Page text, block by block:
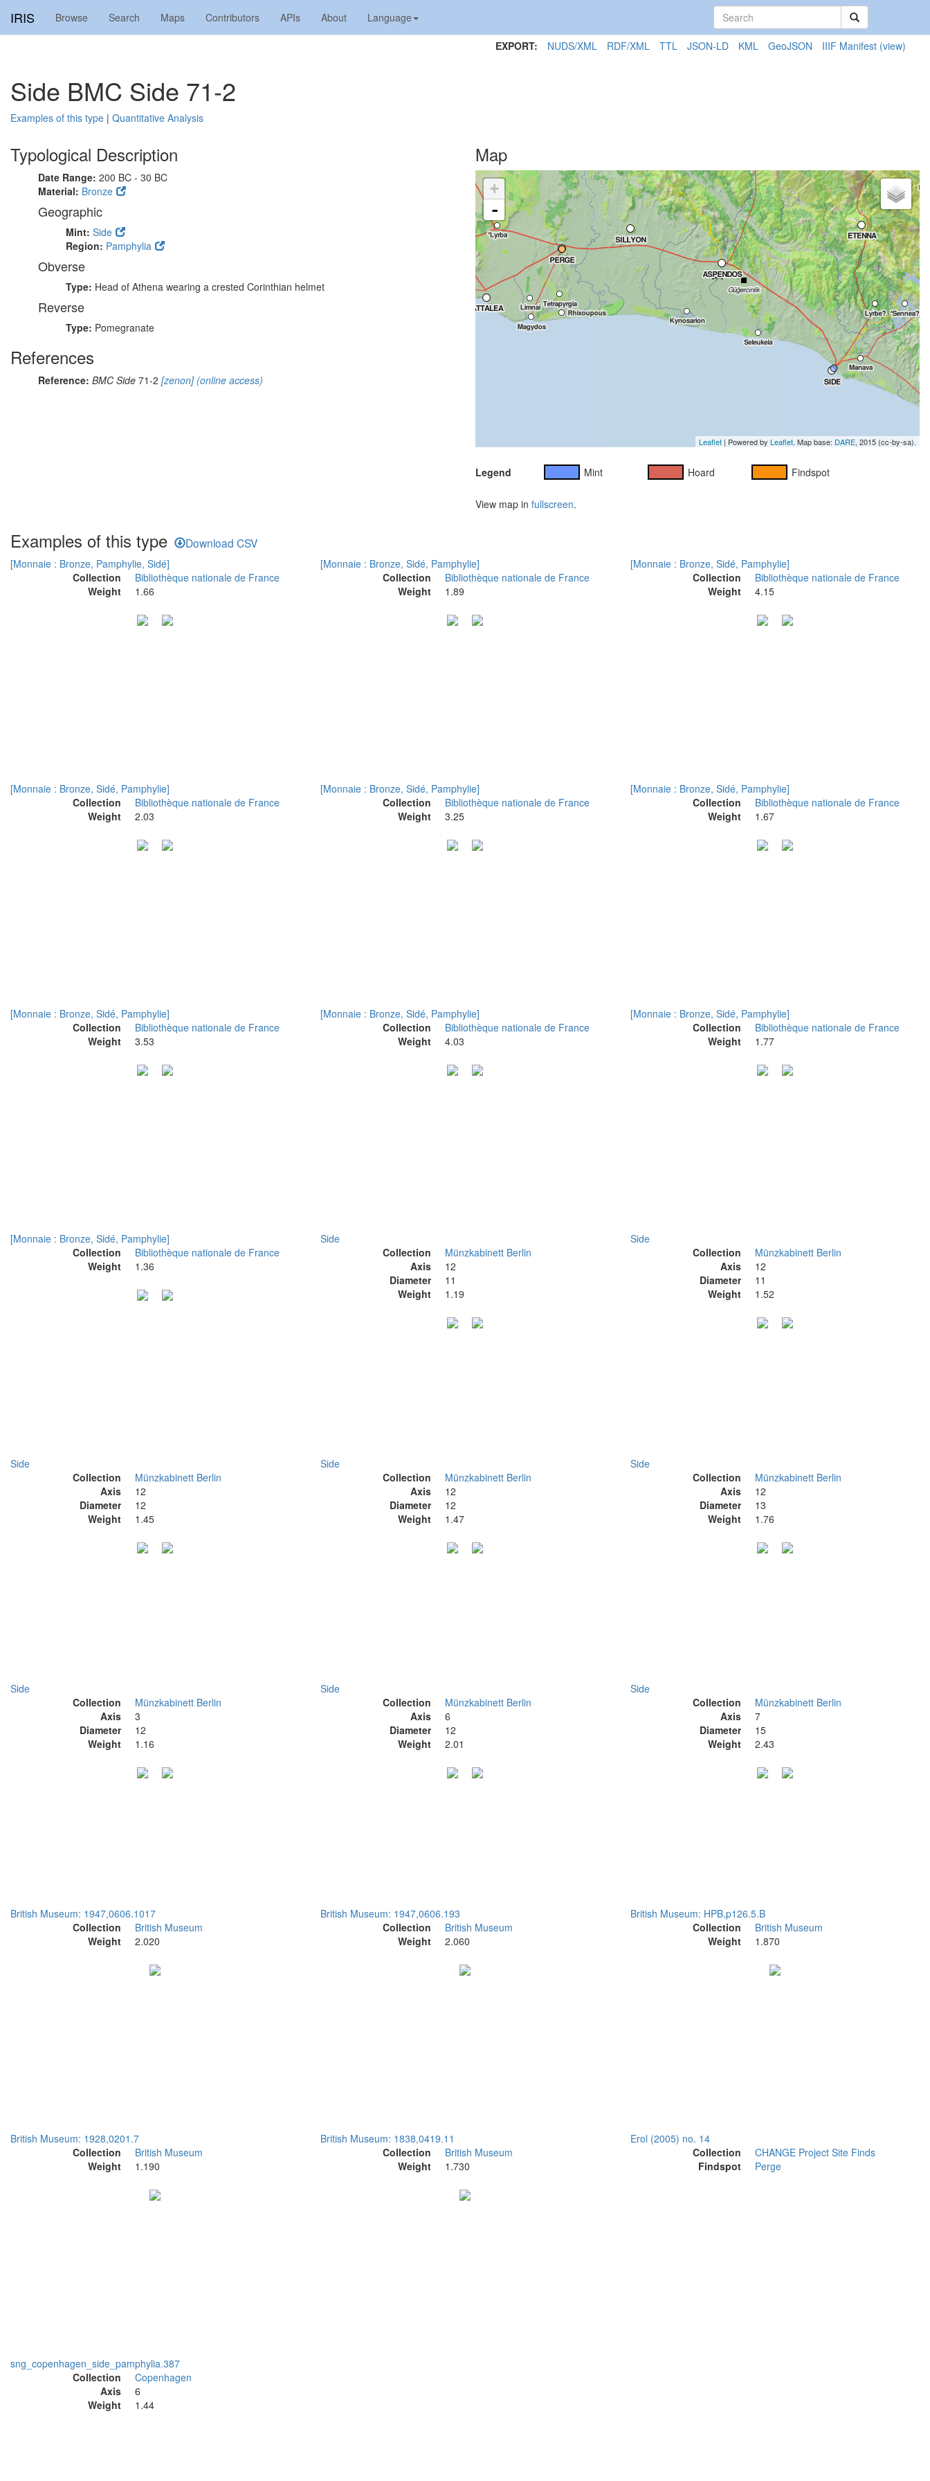
IRIS Browse Search Maps Contributors APIs About Language
EXPORT: NUDS/XML RDF/XML TTL JSON-LD KML GeoJSON IIIF Manifest (view)
Side BMC Side 71-2
Examples of this type | Quantitative Analysis
Typological Description
Date Range: 200 BC - 30 BC
Material: Bronze
Geographic
Mint: Side
Region: Pamphylia
Obverse
Type: Head of Athena wearing a crested Corinthian helmet
Reverse
Type: Pomegranate
References
Reference: BMC Side 71-2 [zenon](online access)
Map
+
-
Leaflet | Powered by Leaflet. Map base: DARE, 2015 (cc-by-sa).
Legend Mint Hoard Findspot
View map in fullscreen.
Examples of this type Download CSV
[Monnaie : Bronze, Pamphylie, Sidé]
Collection
Bibliothèque nationale de France
Weight
1.66
[Monnaie : Bronze, Sidé, Pamphylie]
Collection
Bibliothèque nationale de France
Weight
1.89
[Monnaie : Bronze, Sidé, Pamphylie]
Collection
Bibliothèque nationale de France
Weight
4.15
[Monnaie : Bronze, Sidé, Pamphylie]
Collection
Bibliothèque nationale de France
Weight
2.03
[Monnaie : Bronze, Sidé, Pamphylie]
Collection
Bibliothèque nationale de France
Weight
3.25
[Monnaie : Bronze, Sidé, Pamphylie]
Collection
Bibliothèque nationale de France
Weight
1.67
[Monnaie : Bronze, Sidé, Pamphylie]
Collection
Bibliothèque nationale de France
Weight
3.53
[Monnaie : Bronze, Sidé, Pamphylie]
Collection
Bibliothèque nationale de France
Weight
4.03
[Monnaie : Bronze, Sidé, Pamphylie]
Collection
Bibliothèque nationale de France
Weight
1.77
[Monnaie : Bronze, Sidé, Pamphylie]
Collection
Bibliothèque nationale de France
Weight
1.36
Side
Collection
Münzkabinett Berlin
Axis
12
Diameter
11
Weight
1.19
Side
Collection
Münzkabinett Berlin
Axis
12
Diameter
11
Weight
1.52
Side
Collection
Münzkabinett Berlin
Axis
12
Diameter
12
Weight
1.45
Side
Collection
Münzkabinett Berlin
Axis
12
Diameter
12
Weight
1.47
Side
Collection
Münzkabinett Berlin
Axis
12
Diameter
13
Weight
1.76
Side
Collection
Münzkabinett Berlin
Axis
3
Diameter
12
Weight
1.16
Side
Collection
Münzkabinett Berlin
Axis
6
Diameter
12
Weight
2.01
Side
Collection
Münzkabinett Berlin
Axis
7
Diameter
15
Weight
2.43
British Museum: 1947,0606.1017
Collection
British Museum
Weight
2.020
British Museum: 1947,0606.193
Collection
British Museum
Weight
2.060
British Museum: HPB,p126.5.B
Collection
British Museum
Weight
1.870
British Museum: 1928,0201.7
Collection
British Museum
Weight
1.190
British Museum: 1838,0419.11
Collection
British Museum
Weight
1.730
Erol (2005) no. 14
Collection
CHANGE Project Site Finds
Findspot
Perge
sng_copenhagen_side_pamphylia.387
Collection
Copenhagen
Axis
6
Weight
1.44